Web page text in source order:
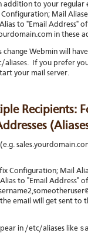
addition to your regular
Mail
to "Email Address"
in these
change Webmin will
aliases. If you prefer
your mail server.
Recipients:
Configuration; Mail
to "Email Address" of
email will get sent to
in /etc/aliases like